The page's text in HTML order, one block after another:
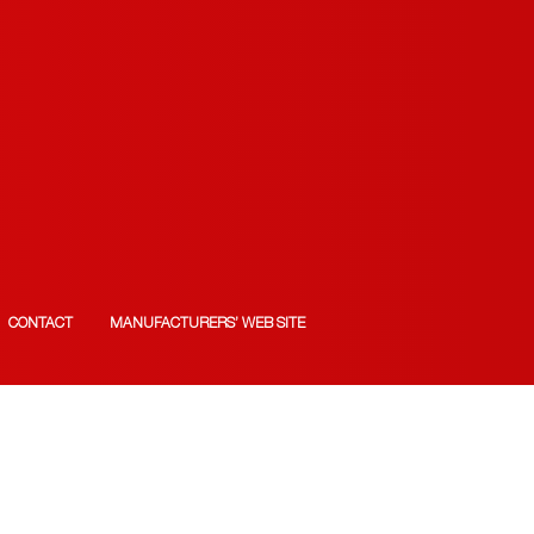
CONTACT MANUFACTURERS’ WEB SITE